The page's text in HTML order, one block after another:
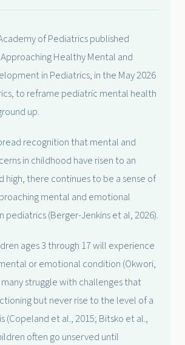
of Pediatrics published
Healthy Mental and
in Pediatrics, in the May 2026
to reframe pediatric mental health
up.
recognition that mental and
in childhood have risen to an
high, there continues to be a sense of
mental and emotional
(Berger-Jenkins et al, 2026).
ages 3 through 17 will experience
or emotional condition (Okwori,
struggle with challenges that
but never rise to the level of a
(Copeland et al., 2015; Bitsko et al.,
often go unserved until